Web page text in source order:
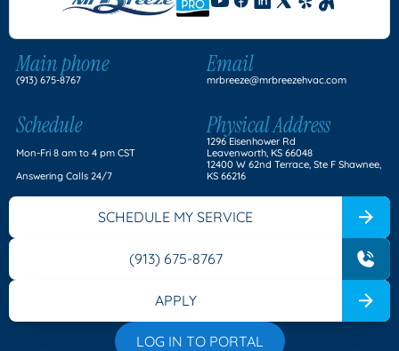
Main phone
(913) 675-8767
Email
mrbreeze@mrbreezehvac.com
Schedule
Mon-Fri 8 am to 4 pm CST
Answering Calls 24/7
Physical Address
1296 Eisenhower Rd
Leavenworth, KS 66048
12400 W 62nd Terrace, Ste F Shawnee,
KS 66216
SCHEDULE MY SERVICE
(913) 675-8767
APPLY
LOG IN TO PORTAL